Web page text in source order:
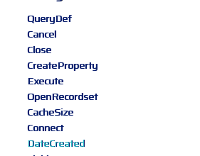
QueryDef
Cancel
Close
CreateProperty
Execute
OpenRecordset
CacheSize
Connect
DateCreated